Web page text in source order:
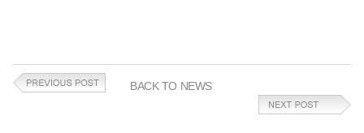
BACK TO NEWS